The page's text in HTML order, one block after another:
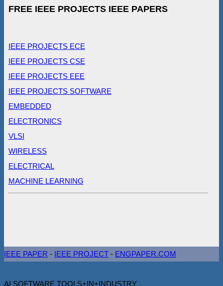
FREE IEEE PROJECTS IEEE PAPERS
IEEE PROJECTS ECE
IEEE PROJECTS CSE
IEEE PROJECTS EEE
IEEE PROJECTS SOFTWARE
EMBEDDED
ELECTRONICS
VLSI
WIRELESS
ELECTRICAL
MACHINE LEARNING
IEEE PAPER - IEEE PROJECT - ENGPAPER.COM
AI SOFTWARE TOOLS+IN+INDUSTRY